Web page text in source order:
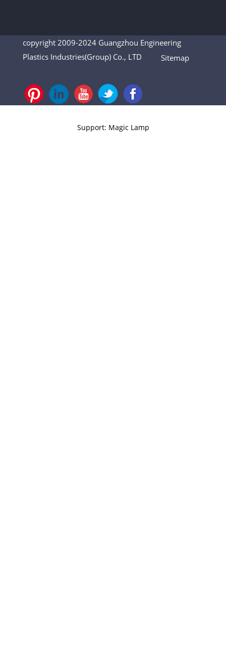
copyright 2009-2024 Guangzhou Engineering
Plastics Industries(Group) Co., LTD Sitemap
Support: Magic Lamp